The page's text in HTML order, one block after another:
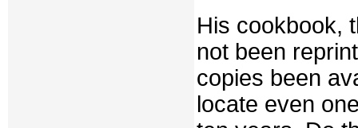
His cookbook,
not been
copies been
locate even